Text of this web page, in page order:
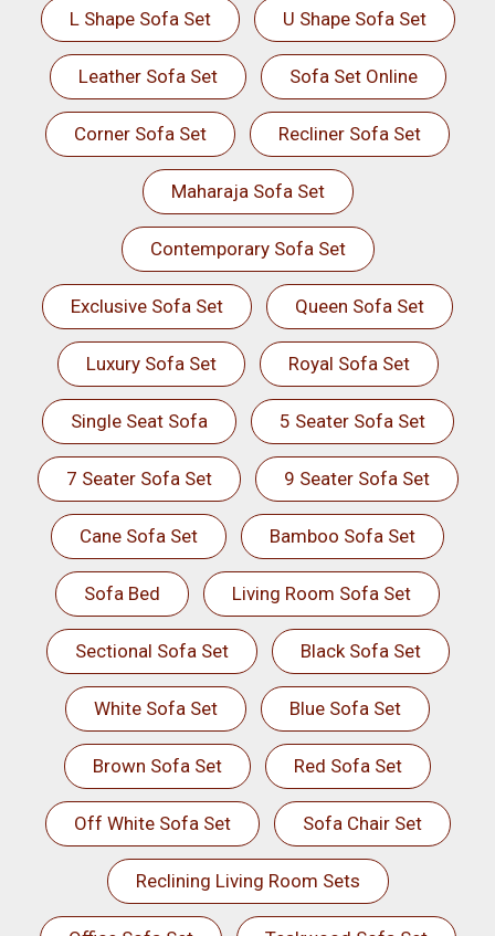
L Shape Sofa Set U Shape Sofa Set
Leather Sofa Set Sofa Set Online
Corner Sofa Set Recliner Sofa Set
Maharaja Sofa Set
Contemporary Sofa Set
Exclusive Sofa Set Queen Sofa Set
Luxury Sofa Set Royal Sofa Set
Single Seat Sofa 5 Seater Sofa Set
7 Seater Sofa Set 9 Seater Sofa Set
Cane Sofa Set Bamboo Sofa Set
Sofa Bed Living Room Sofa Set
Sectional Sofa Set Black Sofa Set
White Sofa Set Blue Sofa Set
Brown Sofa Set Red Sofa Set
Off White Sofa Set Sofa Chair Set
Reclining Living Room Sets